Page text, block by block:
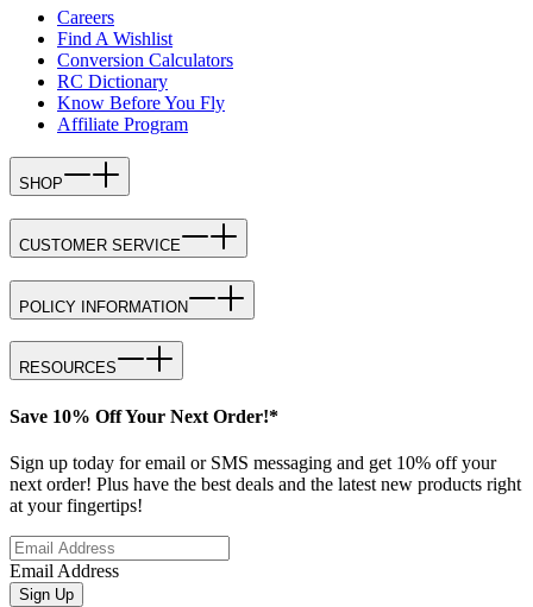
Careers
Find A Wishlist
Conversion Calculators
RC Dictionary
Know Before You Fly
Affiliate Program
SHOP
CUSTOMER SERVICE
POLICY INFORMATION
RESOURCES
Save 10% Off Your Next Order!*
Sign up today for email or SMS messaging and get 10% off your
next order! Plus have the best deals and the latest new products right
at your fingertips!
Email Address
Sign Up